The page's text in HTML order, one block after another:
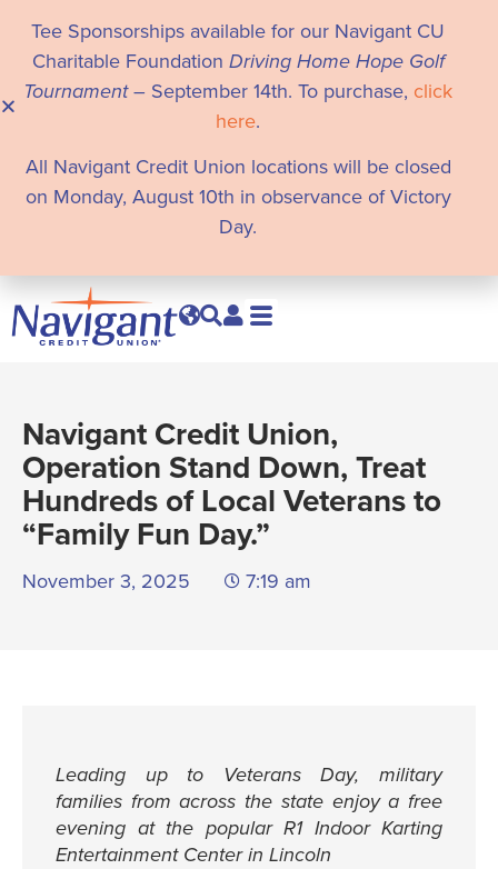
Tee Sponsorships available for our Navigant CU
Charitable Foundation Driving Home Hope Golf
Tournament– September 14th. To purchase, click
here.
All Navigant Credit Union locations will be closed
on Monday, August 10th in observance of Victory
Day.
Navigant Credit Union,
Operation Stand Down, Treat
Hundreds of Local Veterans to
“Family Fun Day.”
November 3, 2025 7:19 am
Leading up to Veterans Day, military
families from across the state enjoy a free
evening at the popular R1 Indoor Karting
Entertainment Center in Lincoln